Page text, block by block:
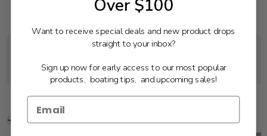
YOU MAY ALSO LIKE
Over $100
Want to receive special deals and new product drops
straight to your inbox?
Sign up now for early access to our most popular
products, boating tips, and upcoming sales!